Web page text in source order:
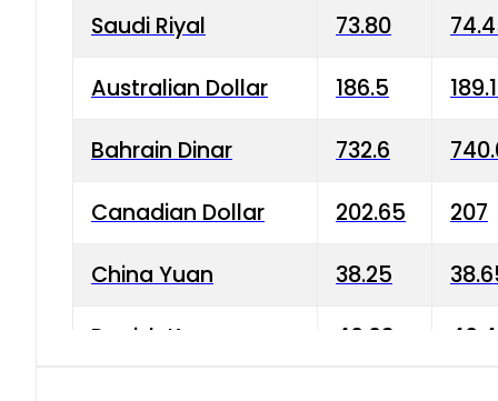
Saudi Riyal 73.80
Australian Dollar 186.5
Bahrain Dinar 732.6
Canadian Dollar 202.65 207
China Yuan 38.25
Danish Krone 40.03